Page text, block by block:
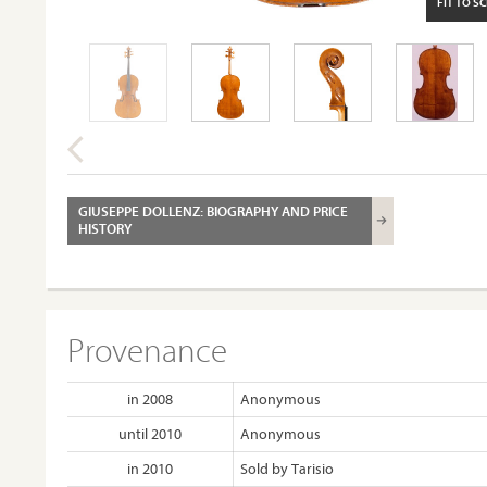
GIUSEPPE DOLLENZ: BIOGRAPHY AND PRICE
HISTORY
Provenance
in 2008
Anonymous
until 2010
Anonymous
in 2010
Sold by Tarisio